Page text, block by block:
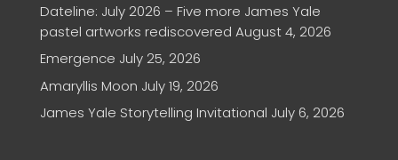
Dateline: July 2026 – Five more James Yale
pastel artworks rediscovered August 4, 2026
Emergence July 25, 2026
Amaryllis Moon July 19, 2026
James Yale Storytelling Invitational July 6, 2026